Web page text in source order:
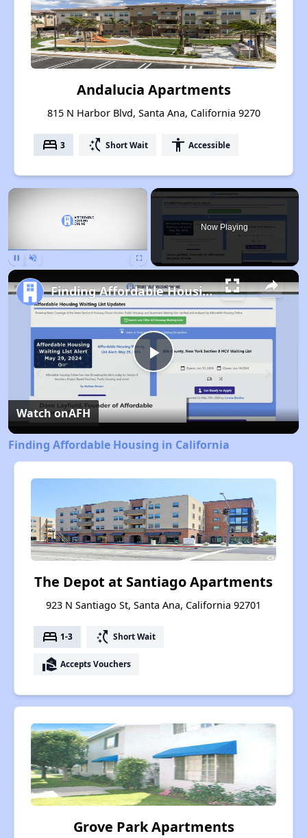
Andalucia Apartments
815 N Harbor Blvd, Santa Ana, California 9270
bed 3 switch_access_shortcut Short Wait accessibility Accessible
×
Now Playing
Play
Video
Finding Affordable Housing in California
Watch onAFH
Finding Affordable Housing in California
The Depot at Santiago Apartments
923 N Santiago St, Santa Ana, California 92701
bed 1-3 switch_access_shortcut Short Wait
real_estate_agent Accepts Vouchers
Grove Park Apartments